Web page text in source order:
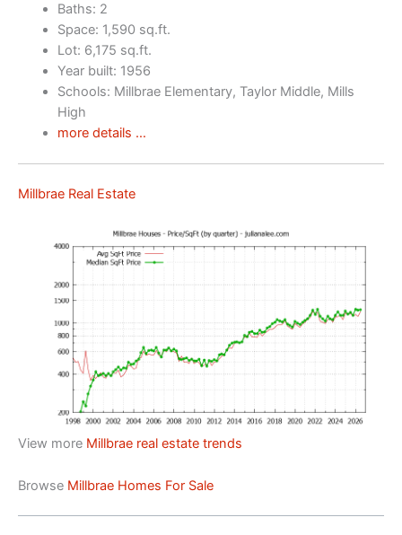
Baths: 2
Space: 1,590 sq.ft.
Lot: 6,175 sq.ft.
Year built: 1956
Schools: Millbrae Elementary, Taylor Middle, Mills
High
more details …
Millbrae Real Estate
View more Millbrae real estate trends
Browse Millbrae Homes For Sale